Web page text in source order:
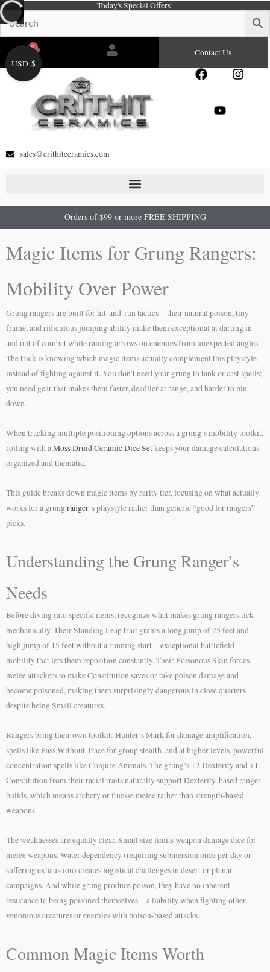
Skip
to
content
Today's Special Offers!
0
Cart Contact Us
F
e
I
Y
sales@crithitceramics.com
Orders of $99 or more FREE SHIPPING
Magic Items for Grung Rangers:
Mobility Over Power
Grung rangers are built for hit-and-run tactics—their natural poison, tiny
frame, and ridiculous jumping ability make them exceptional at darting in
and out of combat while raining arrows on enemies from unexpected angles.
The trick is knowing which magic items actually complement this playstyle
instead of fighting against it. You don’t need your grung to tank or cast spells;
you need gear that makes them faster, deadlier at range, and harder to pin
down.
When tracking multiple positioning options across a grung’s mobility toolkit,
rolling with aMoss Druid Ceramic Dice Setkeeps your damage calculations
organized and thematic.
This guide breaks down magic items by rarity tier, focusing on what actually
works for a grungranger‘s playstyle rather than generic “good for rangers”
picks.
Understanding the Grung Ranger’s
Needs
Before diving into specific items, recognize what makes grung rangers tick
mechanically. Their Standing Leap trait grants a long jump of 25 feet and
high jump of 15 feet without a running start—exceptional battlefield
mobility that lets them reposition constantly. Their Poisonous Skin forces
melee attackers to make Constitution saves or take poison damage and
become poisoned, making them surprisingly dangerous in close quarters
despite being Small creatures.
Rangers bring their own toolkit: Hunter’s Mark for damage amplification,
spells like Pass Without Trace for group stealth, and at higher levels, powerful
concentration spells like Conjure Animals. The grung’s +2 Dexterity and +1
Constitution from their racial traits naturally support Dexterity-based ranger
builds, which means archery or finesse melee rather than strength-based
weapons.
The weaknesses are equally clear. Small size limits weapon damage dice for
melee weapons. Water dependency (requiring submersion once per day or
suffering exhaustion) creates logistical challenges in desert or planar
campaigns. And while grung produce poison, they have no inherent
resistance to being poisoned themselves—a liability when fighting other
venomous creatures or enemies with poison-based attacks.
Common Magic Items Worth
USD $